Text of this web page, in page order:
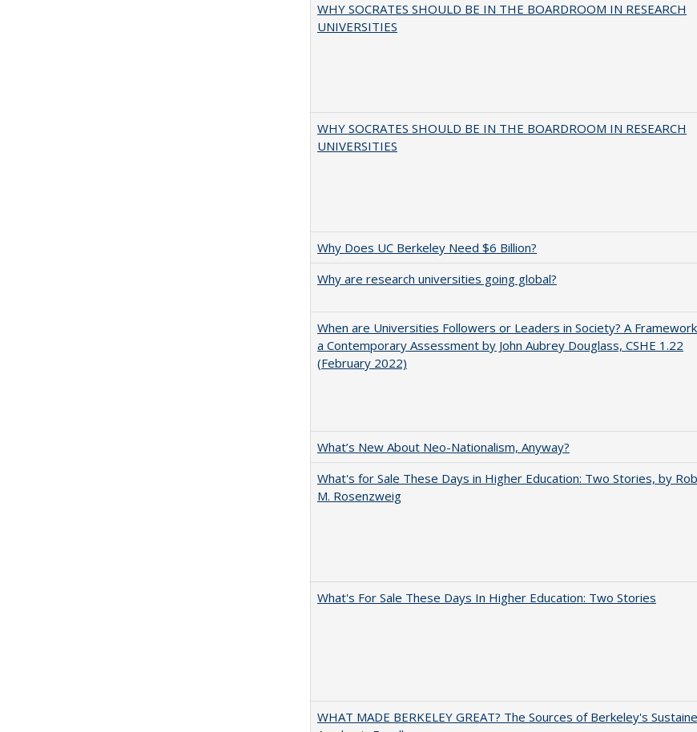
WHY SOCRATES SHOULD BE IN THE BOARDROOM IN RESEARCH
UNIVERSITIES
WHY SOCRATES SHOULD BE IN THE BOARDROOM IN RESEARCH
UNIVERSITIES
Why Does UC Berkeley Need $6 Billion?
Why are research universities going global?
When are Universities Followers or Leaders in Society? A
a Contemporary Assessment by John Aubrey Douglass, CSHE 1.22
(February 2022)
What’s New About Neo-Nationalism, Anyway?
What's for Sale These Days in Higher Education: Two Stories, by
M. Rosenzweig
What's For Sale These Days In Higher Education: Two Stories
WHAT MADE BERKELEY GREAT? The Sources of Berkeley's